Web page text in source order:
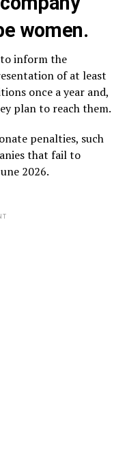
women.
inform the
of at least
once a year and,
plan to reach them.
penalties, such
that fail to
2026.